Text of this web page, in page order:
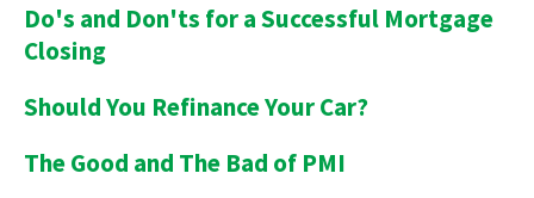
Do's and Don'ts for a Successful Mortgage
Closing
Should You Refinance Your Car?
The Good and The Bad of PMI